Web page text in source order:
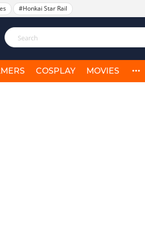
#Honkai Star Rail
COSPLAY MOVIES